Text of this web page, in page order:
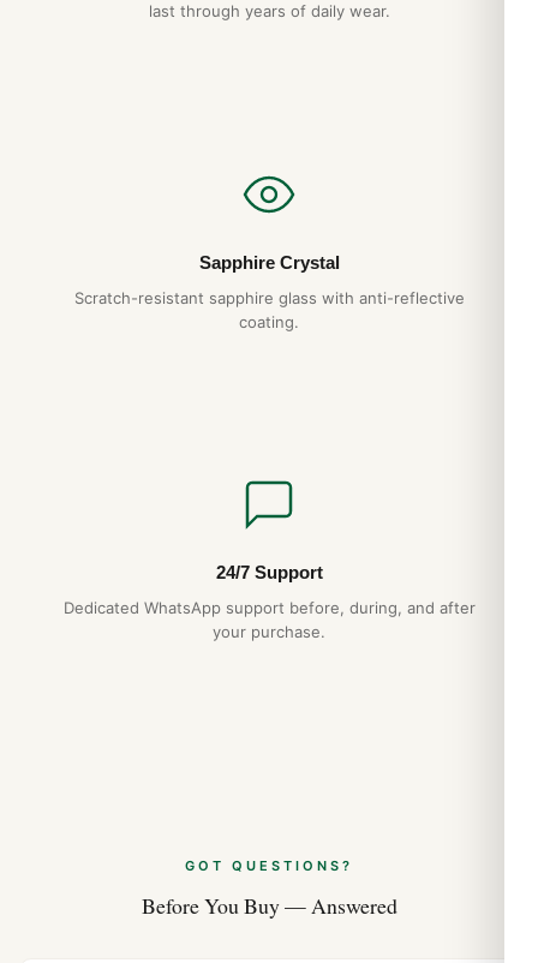
last through years of daily wear.
Sapphire Crystal
Scratch-resistant sapphire glass with anti-reflective
coating.
24/7 Support
Dedicated WhatsApp support before, during, and after
your purchase.
GOT QUESTIONS?
Before You Buy — Answered